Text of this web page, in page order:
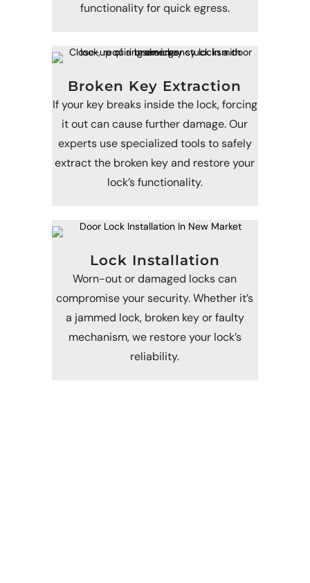
functionality for quick egress.
Broken Key Extraction
If your key breaks inside the lock, forcing
it out can cause further damage. Our
experts use specialized tools to safely
extract the broken key and restore your
lock’s functionality.
Lock Installation
Worn-out or damaged locks can
compromise your security. Whether it’s
a jammed lock, broken key or faulty
mechanism, we restore your lock’s
reliability.